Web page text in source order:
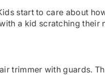
start to care about
a kid scratching their
trimmer with guards.